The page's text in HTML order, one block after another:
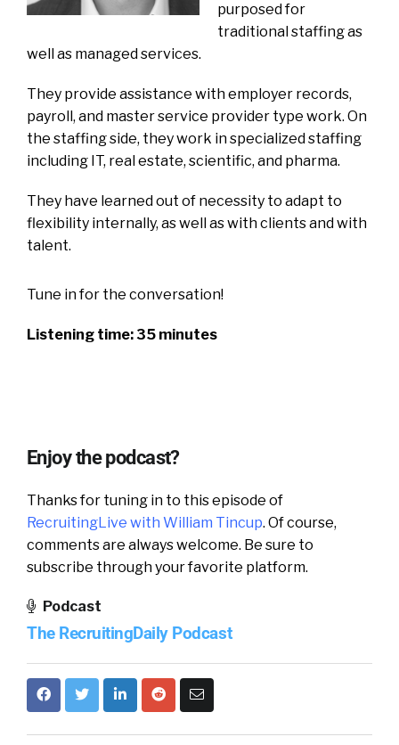
purposed for
traditional staffing as
well as managed services.
They provide assistance with employer records,
payroll, and master service provider type work. On
the staffing side, they work in specialized staffing
including IT, real estate, scientific, and pharma.
They have learned out of necessity to adapt to
flexibility internally, as well as with clients and with
talent.
Tune in for the conversation!
Listening time: 35 minutes
Enjoy the podcast?
Thanks for tuning in to this episode of
RecruitingLive with William Tincup. Of course,
comments are always welcome. Be sure to
subscribe through your favorite platform.
Podcast
The RecruitingDaily Podcast